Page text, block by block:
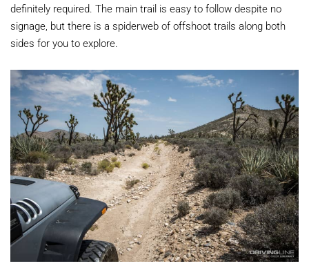
definitely required. The main trail is easy to follow despite no
signage, but there is a spiderweb of offshoot trails along both
sides for you to explore.